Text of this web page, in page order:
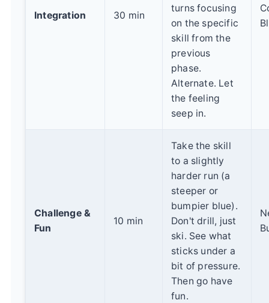
Integration 30 min
turns focusing
on the specific
skill from the
previous
phase.
Alternate. Let
the feeling
seep in.
Challenge &
Fun
10 min
Take the skill
to a slightly
harder run (a
steeper or
bumpier blue).
Don't drill, just
ski. See what
sticks under a
bit of pressure.
Then go have
fun.